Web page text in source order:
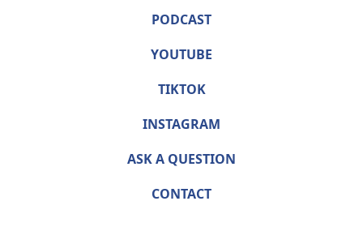
PODCAST
YOUTUBE
TIKTOK
INSTAGRAM
ASK A QUESTION
CONTACT